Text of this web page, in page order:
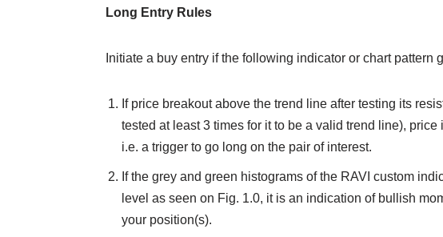
Long Entry Rules
Initiate a buy entry if the following indicator or chart pattern
If price breakout above the trend line after testing its
tested at least 3 times for it to be a valid trend line),
i.e. a trigger to go long on the pair of interest.
If the grey and green histograms of the RAVI custom
level as seen on Fig. 1.0, it is an indication of bullish
your position(s).